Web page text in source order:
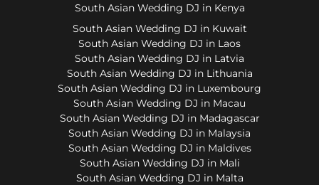
South Asian Wedding DJ in Kenya
South Asian Wedding DJ in Kuwait
South Asian Wedding DJ in Laos
South Asian Wedding DJ in Latvia
South Asian Wedding DJ in Lithuania
South Asian Wedding DJ in Luxembourg
South Asian Wedding DJ in Macau
South Asian Wedding DJ in Madagascar
South Asian Wedding DJ in Malaysia
South Asian Wedding DJ in Maldives
South Asian Wedding DJ in Mali
South Asian Wedding DJ in Malta